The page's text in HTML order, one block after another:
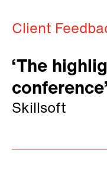
Client
‘The
conference’
Skillsoft